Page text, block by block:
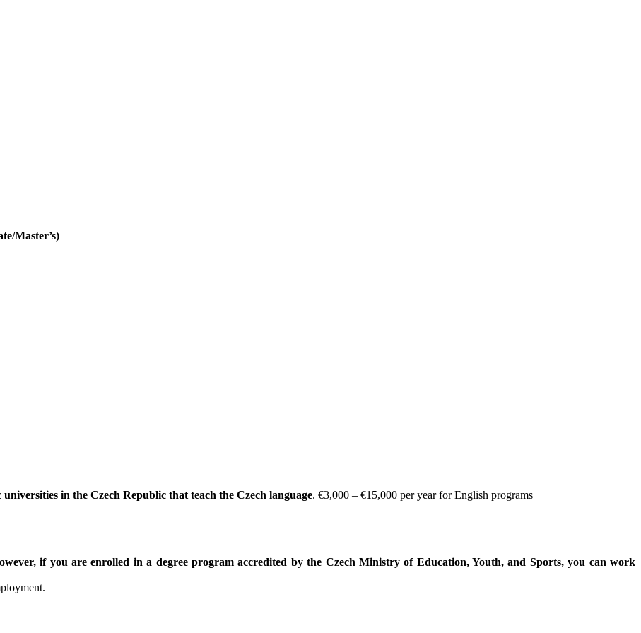
Master’s)
in the Czech Republic that teach the Czech language. €3,000 – €15,000 per year for English programs
if you are enrolled in a degree program accredited by the Czech Ministry of Education, Youth, and Sports, you can work